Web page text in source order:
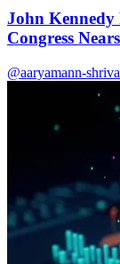
John Kennedy
Congress
@aaryamann-